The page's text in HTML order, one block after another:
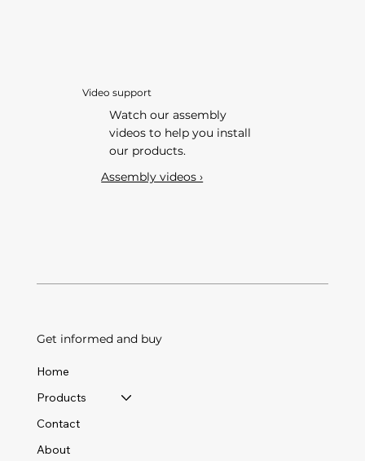
Video support
Watch our assembly
videos to help you install
our products.
Assembly videos ›
Get informed and buy
Home
Products
Contact
About